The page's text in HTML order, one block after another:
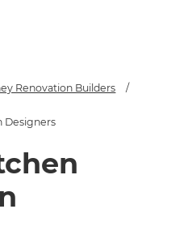
Renovation Builders
/
Designers